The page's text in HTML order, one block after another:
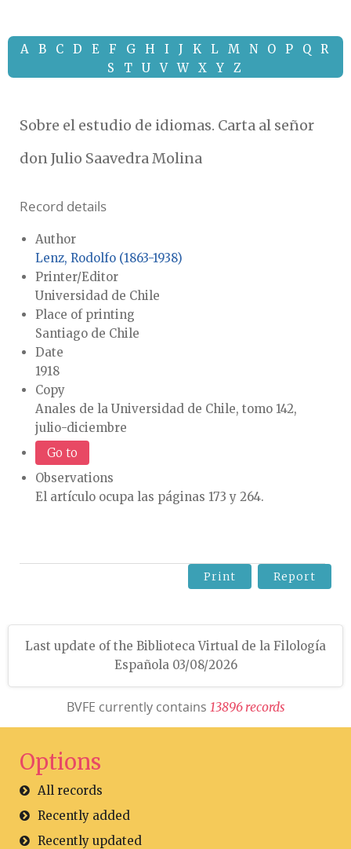
A B C D E F G H I J K L M N O P Q
R
S
T U V W X Y Z
Sobre el estudio de idiomas. Carta al señor
don Julio Saavedra Molina
Record details
Author
Lenz, Rodolfo (1863-1938)
Printer/Editor
Universidad de Chile
Place of printing
Santiago de Chile
Date
1918
Copy
Anales de la Universidad de Chile, tomo 142,
julio-diciembre
Go to
Observations
El artículo ocupa las páginas 173 y 264.
Print Report
Last update of the Biblioteca Virtual de la Filología
Española 03/08/2026
BVFE currently contains 13896 records
Options
All records
Recently added
Recently updated